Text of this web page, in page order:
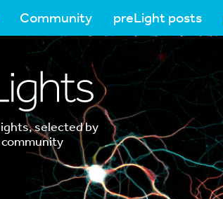
Community preLight posts
selected by